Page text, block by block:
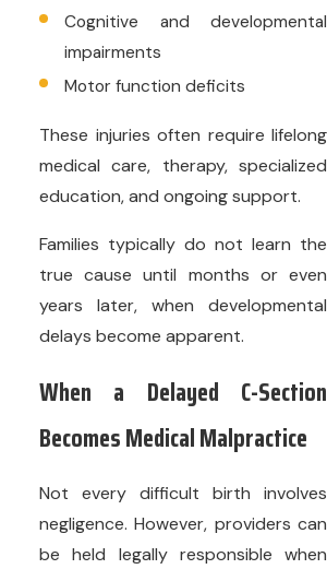
Cognitive and developmental
impairments
Motor function deficits
These injuries often require lifelong
medical care, therapy, specialized
education, and ongoing support.
Families typically do not learn the
true cause until months or even
years later, when developmental
delays become apparent.
When a Delayed C-Section
Becomes Medical Malpractice
Not every difficult birth involves
negligence. However, providers can
be held legally responsible when